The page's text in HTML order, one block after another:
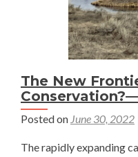
The New
Posted on June 30, 2022
The rapidly expanding